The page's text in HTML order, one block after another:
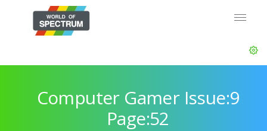
Computer Gamer Issue:9
Page:52